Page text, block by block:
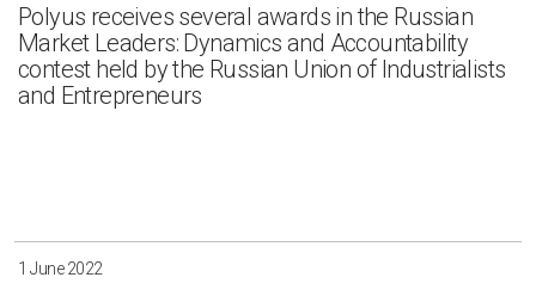
Polyus receives several awards in the Russian
Market Leaders: Dynamics and Accountability
contest held by the Russian Union of Industrialists
and Entrepreneurs
1 June 2022